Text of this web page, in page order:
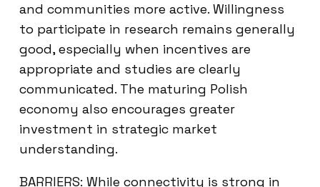
and communities more active. Willingness
to participate in research remains generally
good, especially when incentives are
appropriate and studies are clearly
communicated. The maturing Polish
economy also encourages greater
investment in strategic market
understanding.
BARRIERS: While connectivity is strong in